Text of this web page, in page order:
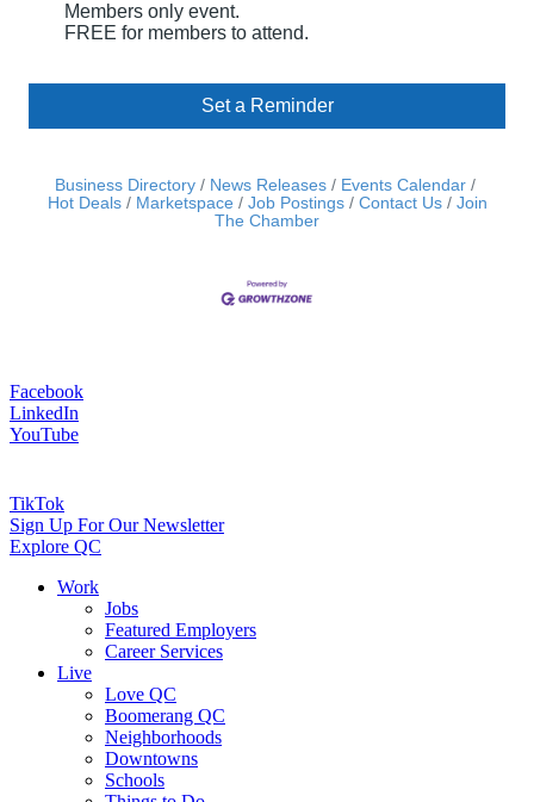
Members only event.
FREE for members to attend.
Set a Reminder
Business Directory News Releases
Events Calendar
Hot Deals
Marketspace Job Postings Contact Us
Join
The Chamber
Facebook
LinkedIn
YouTube
TikTok
Sign Up For Our Newsletter
Explore QC
Work
Jobs
Featured Employers
Career Services
Live
Love QC
Boomerang QC
Neighborhoods
Downtowns
Schools